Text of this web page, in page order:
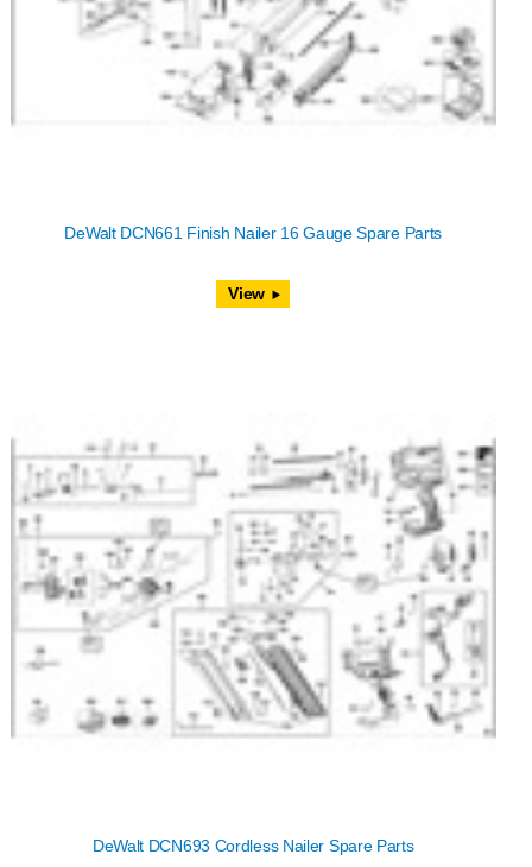
DeWalt DCN661 Finish Nailer 16 Gauge Spare Parts
View
DeWalt DCN693 Cordless Nailer Spare Parts